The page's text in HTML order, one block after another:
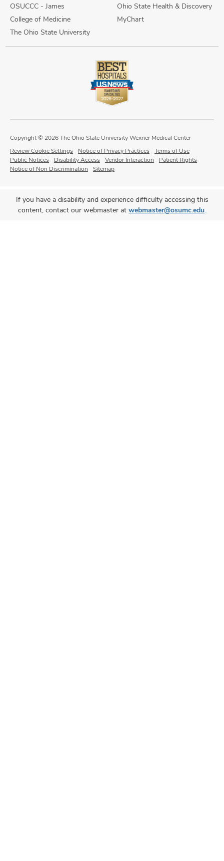
OSUCCC - James
College of Medicine
The Ohio State University
Ohio State Health & Discovery
MyChart
Copyright © 2026 The Ohio State University Wexner Medical Center
Review Cookie Settings
Notice of Privacy Practices
Terms of Use
Public Notices
Disability Access Vendor Interaction
Patient Rights
Notice of Non Discrimination
Sitemap
If you have a disability and experience difficulty accessing this
content, contact our webmaster at webmaster@osumc.edu.